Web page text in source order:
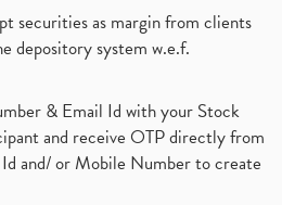
securities as margin from clients
depository system w.e.f.
& Email Id with your Stock
and receive OTP directly from
and/ or Mobile Number to create